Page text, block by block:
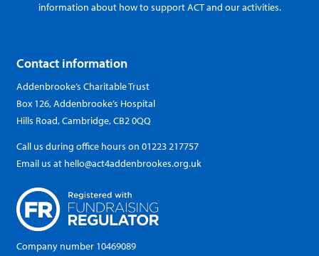
information about how to support ACT and our activities.
Contact information
Addenbrooke’s Charitable Trust
Box 126, Addenbrooke’s Hospital
Hills Road, Cambridge, CB2 0QQ
Call us during office hours on01223 217757
Email us at hello@act4addenbrookes.org.uk
Company number 10469089